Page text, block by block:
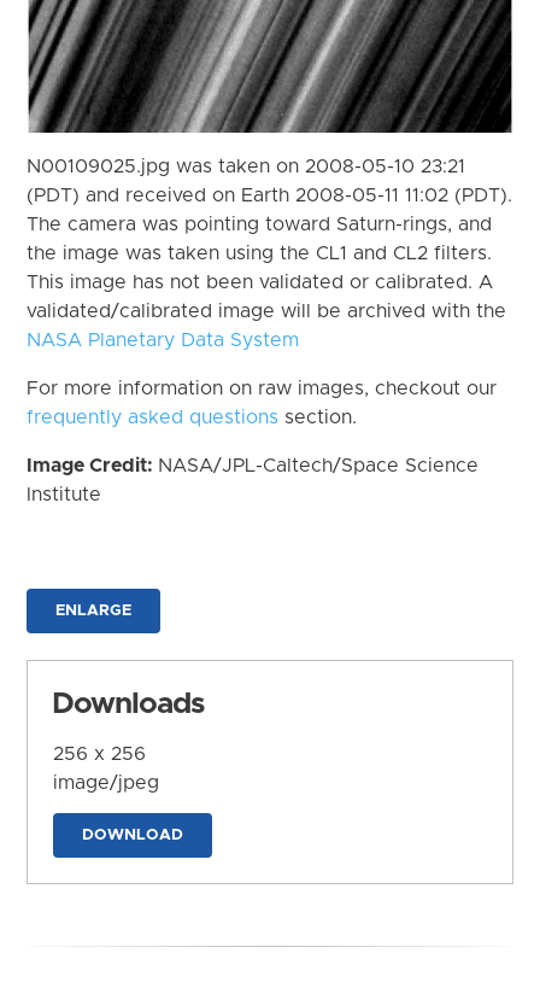
N00109025.jpg was taken on 2008-05-10 23:21
(PDT) and received on Earth 2008-05-11 11:02 (PDT).
The camera was pointing toward Saturn-rings, and
the image was taken using the CL1 and CL2 filters.
This image has not been validated or calibrated. A
validated/calibrated image will be archived with the
NASA Planetary Data System
For more information on raw images, checkout our
frequently asked questions section.
Image Credit: NASA/JPL-Caltech/Space Science
Institute
ENLARGE
Downloads
256 x 256
image/jpeg
DOWNLOAD